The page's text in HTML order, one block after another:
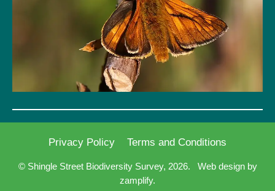
Privacy Policy Terms and Conditions
© Shingle Street Biodiversity Survey, 2026. Web design by
zamplify.